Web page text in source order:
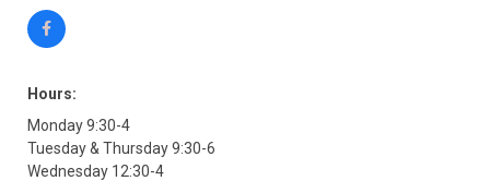
Hours:
Monday 9:30-4
Tuesday & Thursday 9:30-6
Wednesday 12:30-4